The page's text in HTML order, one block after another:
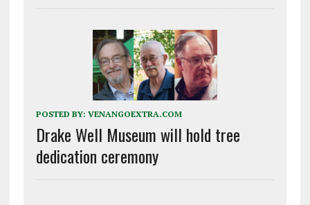
POSTED BY: VENANGOEXTRA.COM
Drake Well Museum will hold tree
dedication ceremony